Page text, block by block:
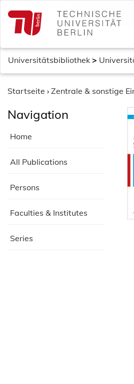
c
Universitätsbibliothek >
Startseite › Zentrale & sonstige
Navigation
Home
All Publications
Persons
Faculties & Institutes
Series